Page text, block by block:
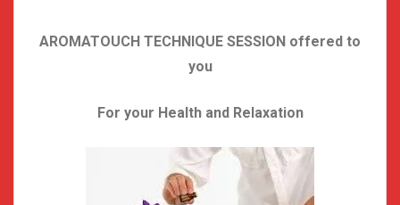
AROMATOUCH TECHNIQUE SESSION offered to
you
For your Health and Relaxation